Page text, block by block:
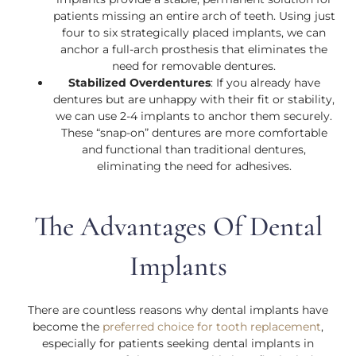
patients missing an entire arch of teeth. Using just
four to six strategically placed implants, we can
anchor a full-arch prosthesis that eliminates the
need for removable dentures.
Stabilized Overdentures: If you already have
dentures but are unhappy with their fit or stability,
we can use 2-4 implants to anchor them securely.
These “snap-on” dentures are more comfortable
and functional than traditional dentures,
eliminating the need for adhesives.
The Advantages Of Dental
Implants
There are countless reasons why dental implants have
become the preferred choice for tooth replacement,
especially for patients seeking dental implants in